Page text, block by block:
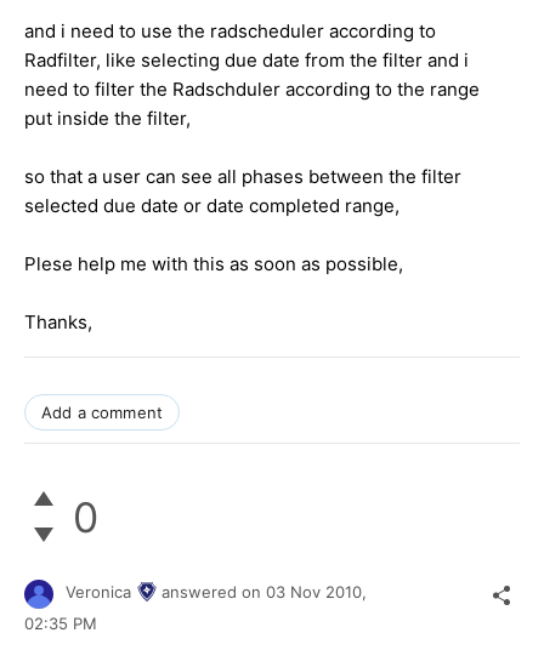
and i need to use the radscheduler according to
Radfilter, like selecting due date from the filter and i
need to filter the Radschduler according to the range
put inside the filter,
so that a user can see all phases between the filter
selected due date or date completed range,
Plese help me with this as soon as possible,
Thanks,
Add a comment
0
Veronica answered on 03 Nov 2010,
02:35 PM